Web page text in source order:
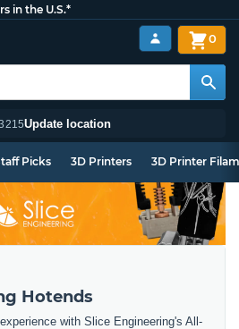
in the U.S.*
Update location
0
Picks 3D Printers 3D Printer
Hotends
with Slice Engineering's All-